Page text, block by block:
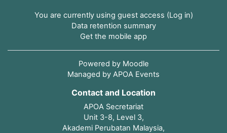
Contact and Location
APOA Secretariat
Unit 3-8, Level 3,
Akademi Perubatan Malaysia,
You are currently using guest access (Log in)
Data retention summary
Get the mobile app
Powered by Moodle
Managed by APOA Events